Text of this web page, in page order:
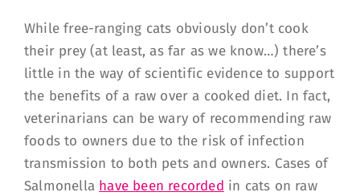
While free-ranging cats obviously don’t cook
their prey (at least, as far as we know…) there’s
little in the way of scientific evidence to support
the benefits of a raw over a cooked diet. In fact,
veterinarians can be wary of recommending raw
foods to owners due to the risk of infection
transmission to both pets and owners. Cases of
Salmonella have been recorded in cats on raw